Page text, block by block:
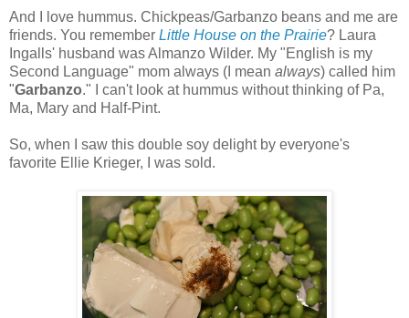
And I love hummus. Chickpeas/Garbanzo beans and me are
friends. You remember Little House on the Prairie? Laura
Ingalls' husband was Almanzo Wilder. My "English is my
Second Language" mom always (I mean always) called him
"Garbanzo." I can't look at hummus without thinking of Pa,
Ma, Mary and Half-Pint.
So, when I saw this double soy delight by everyone's
favorite Ellie Krieger, I was sold.